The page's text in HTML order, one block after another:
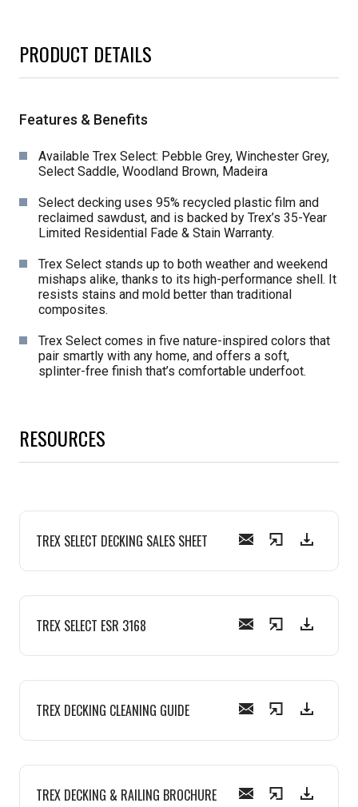
PRODUCT DETAILS
Features & Benefits
Available Trex Select: Pebble Grey, Winchester Grey,
Select Saddle, Woodland Brown, Madeira
Select decking uses 95% recycled plastic film and
reclaimed sawdust, and is backed by Trex’s 35-Year
Limited Residential Fade & Stain Warranty.
Trex Select stands up to both weather and weekend
mishaps alike, thanks to its high-performance shell. It
resists stains and mold better than traditional
composites.
Trex Select comes in five nature-inspired colors that
pair smartly with any home, and offers a soft,
splinter-free finish that’s comfortable underfoot.
RESOURCES
TREX SELECT DECKING SALES SHEET
TREX SELECT ESR 3168
TREX DECKING CLEANING GUIDE
TREX DECKING & RAILING BROCHURE